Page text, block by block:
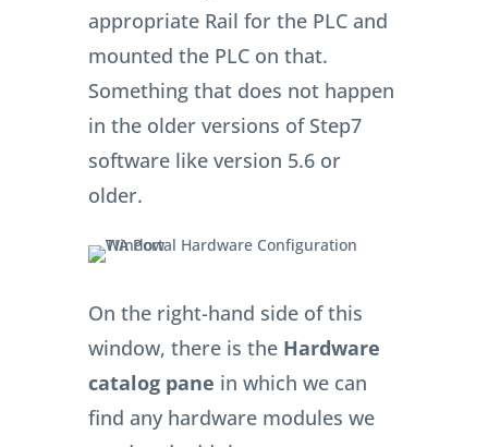
appropriate Rail for the PLC and
mounted the PLC on that.
Something that does not happen
in the older versions of Step7
software like version 5.6 or
older.
On the right-hand side of this
window, there is the Hardware
catalog pane in which we can
find any hardware modules we